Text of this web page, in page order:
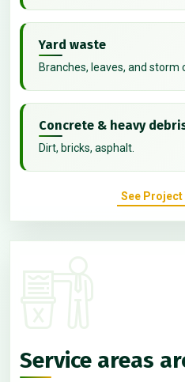
Yard waste
Branches, leaves, and storm
Concrete & heavy
Dirt, bricks, asphalt.
See Project
Service areas